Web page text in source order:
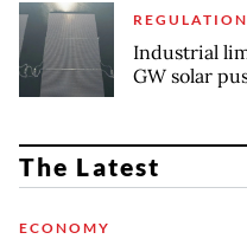
Industrial
GW solar
The Latest
ECONOMY